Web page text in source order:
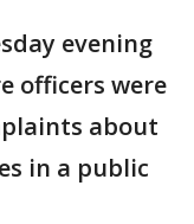
evening
officers were
about
in a public